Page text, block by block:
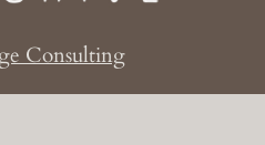
Consulting